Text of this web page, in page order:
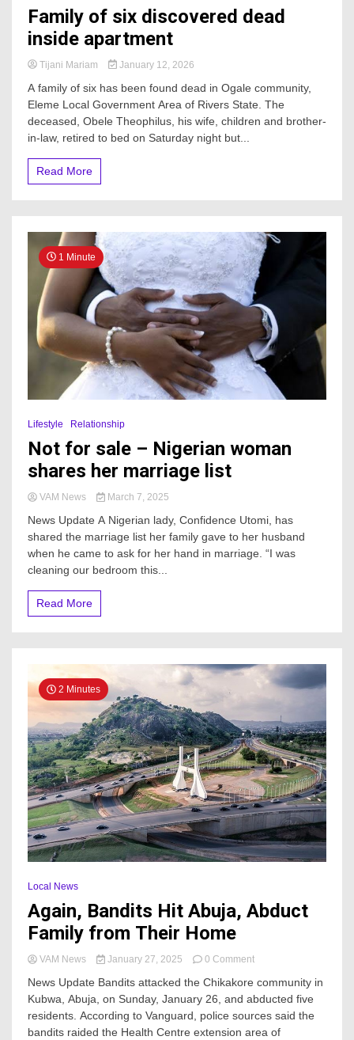
Family of six discovered dead
inside apartment
Tijani Mariam January 12, 2026
A family of six has been found dead in Ogale community,
Eleme Local Government Area of Rivers State. The
deceased, Obele Theophilus, his wife, children and brother-
in-law, retired to bed on Saturday night but...
Read More
1 Minute
Lifestyle Relationship
Not for sale – Nigerian woman
shares her marriage list
VAM News March 7, 2025
News Update A Nigerian lady, Confidence Utomi, has
shared the marriage list her family gave to her husband
when he came to ask for her hand in marriage. “I was
cleaning our bedroom this...
Read More
2 Minutes
Local News
Again, Bandits Hit Abuja, Abduct
Family from Their Home
VAM News January 27, 2025 0 Commenton
Bandits
Hit
Abuja,
Abduct
News Update Bandits attacked the Chikakore community in
Kubwa, Abuja, on Sunday, January 26, and abducted five
residents. According to Vanguard, police sources said the
bandits raided the Health Centre extension area of